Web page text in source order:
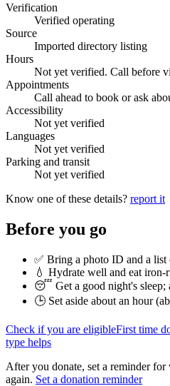
Verification
Verified operating
Source
Imported directory listing
Hours
Not yet verified. Call before
Appointments
Call ahead to book or ask
Accessibility
Not yet verified
Languages
Not yet verified
Parking and transit
Not yet verified
Know one of these details? report it
Before you go
✅ Bring a photo ID and a list
💧 Hydrate well and eat iron-
😴 Get a good night's sleep;
🕒 Set aside about an hour (
Check if you are eligibleFirst time
type helps
After you donate, set a reminder
again. Set a donation reminder